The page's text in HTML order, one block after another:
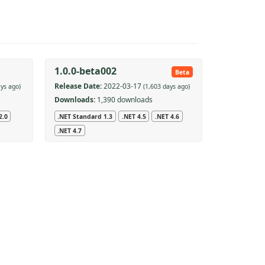
ago)
Beta
1.0.0-beta002
Release Date:2022-03-17 (1,603 days ago)
Downloads:1,390 downloads
.NET Standard 1.3 .NET 4.5
.NET 4.6
.NET 4.7